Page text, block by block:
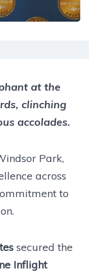
at the
clinching
accolades.
Park,
across
to
secured the
Inflight